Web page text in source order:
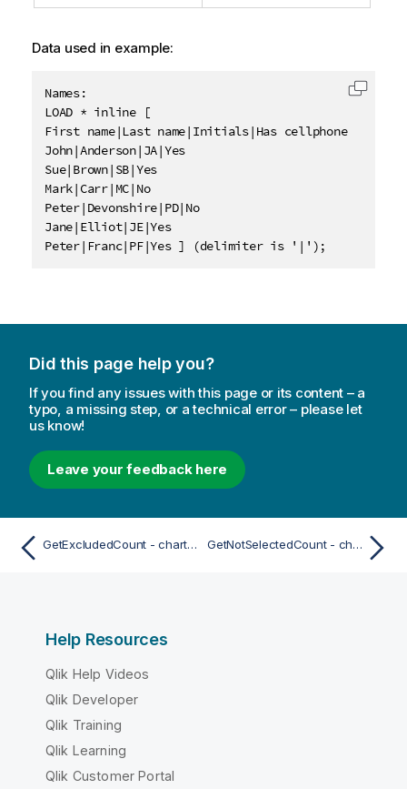
Data used in example:
Names:
LOAD * inline [
First name|Last name|Initials|Has cellphone
John|Anderson|JA|Yes
Sue|Brown|SB|Yes
Mark|Carr|MC|No
Peter|Devonshire|PD|No
Jane|Elliot|JE|Yes
Peter|Franc|PF|Yes ] (delimiter is '|');
Copy
Did this page help you?
If you find any issues with this page or its content – a
typo, a missing step, or a technical error – please let
us know!
Leave your feedback here
GetExcludedCount - chart function GetNotSelectedCount - chart function
Help Resources
Qlik Help Videos
Qlik Developer
Qlik Training
Qlik Learning
Qlik Customer Portal